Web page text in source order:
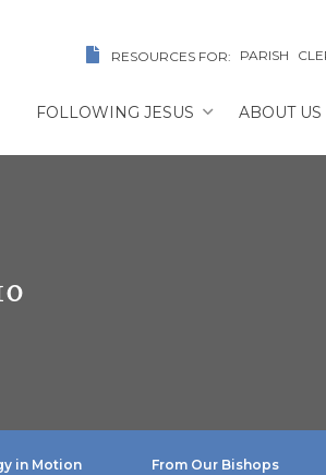
RESOURCES FOR: PARISH
FOLLOWING JESUS ABOUT US
in Motion From Our Bishops